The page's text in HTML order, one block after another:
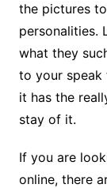
the pictures
personalities.
what they
to your speak
it has the
stay of it.
If you are
online, there